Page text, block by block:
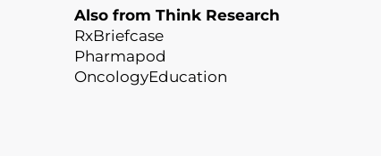
Also from Think Research
RxBriefcase
Pharmapod
OncologyEducation